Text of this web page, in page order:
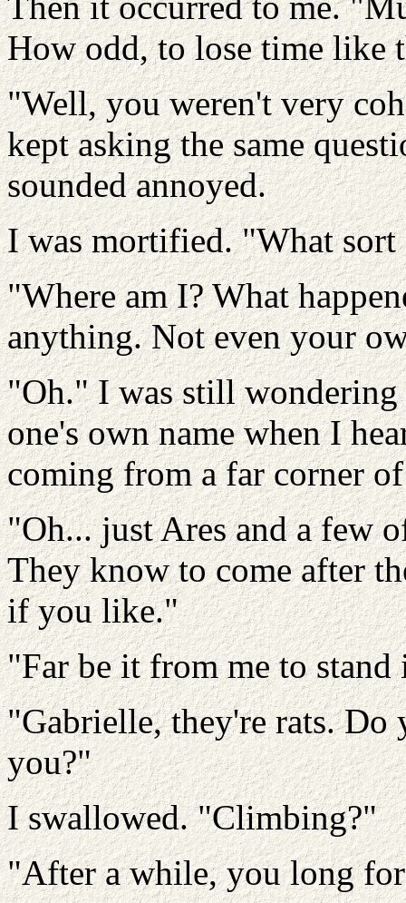
How odd, to lose time like
"Well, you weren't very
kept asking the same
sounded annoyed.
I was mortified. "What sort
"Where am I? What
anything. Not even your
"Oh." I was still
one's own name when I
coming from a far corner
"Oh... just Ares and a few
They know to come after
if you like."
"Far be it from me to
"Gabrielle, they're rats.
you?"
I swallowed. "Climbing?"
"After a while, you long